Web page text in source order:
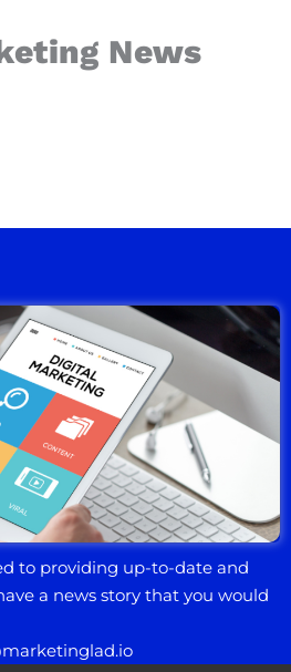
News
to providing up-to-date and
a news story that you would